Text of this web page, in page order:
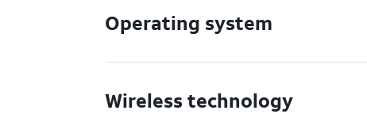
Operating system
Wireless technology